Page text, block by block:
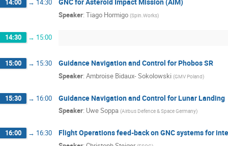
14:00 → 14:30 GNC for Asteroid Impact Mission (AIM)
Speaker: Tiago Hormigo (Spin.Works)
14:30 → 15:00
15:00 → 15:30 Guidance Navigation and Control for Phobos SR
Speaker: Ambroise Bidaux- Sokolowski (GMV Poland)
15:30 → 16:00 Guidance Navigation and Control for Lunar Landing
Speaker: Uwe Soppa (Airbus Defence & Space Germany)
16:00 → 16:30 Flight Operations feed-back on GNC systems for